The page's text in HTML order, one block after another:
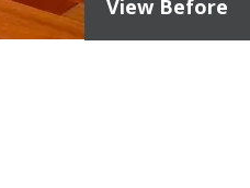
View Before